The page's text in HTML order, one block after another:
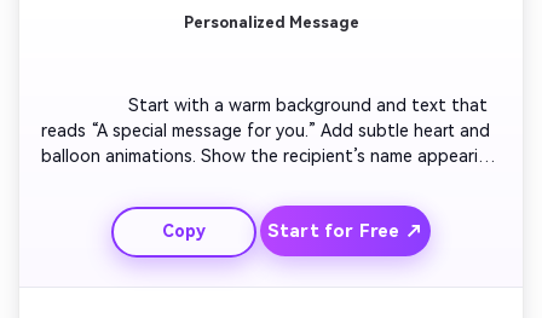
Personalized Message
                  Start with a warm background and text that
reads “A special message for you.” Add subtle heart and
balloon animations. Show the recipient’s name appearing
visuals of highlights shared together. Conclude with a
calm, emotional fade-out that says “Congratulations—
you deserve this moment.”
Copy Start for Free ↗